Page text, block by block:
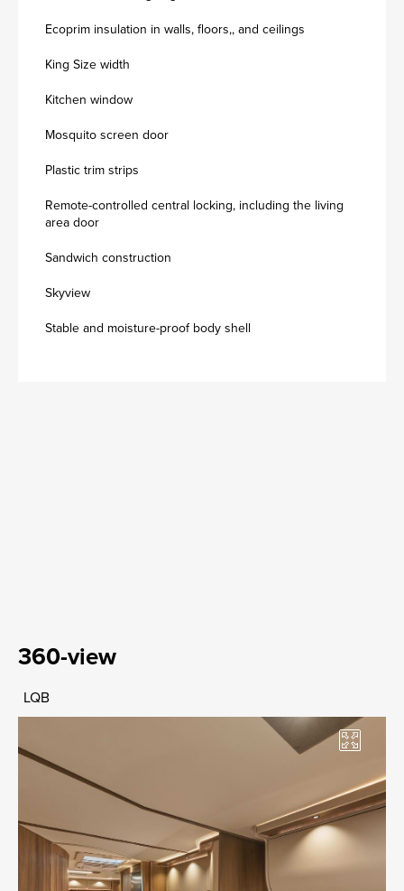
Ecoprim insulation in walls, floors,, and ceilings
King Size width
Kitchen window
Mosquito screen door
Plastic trim strips
Remote-controlled central locking, including the living
area door
Sandwich construction
Skyview
Stable and moisture-proof body shell
360-view
LQB